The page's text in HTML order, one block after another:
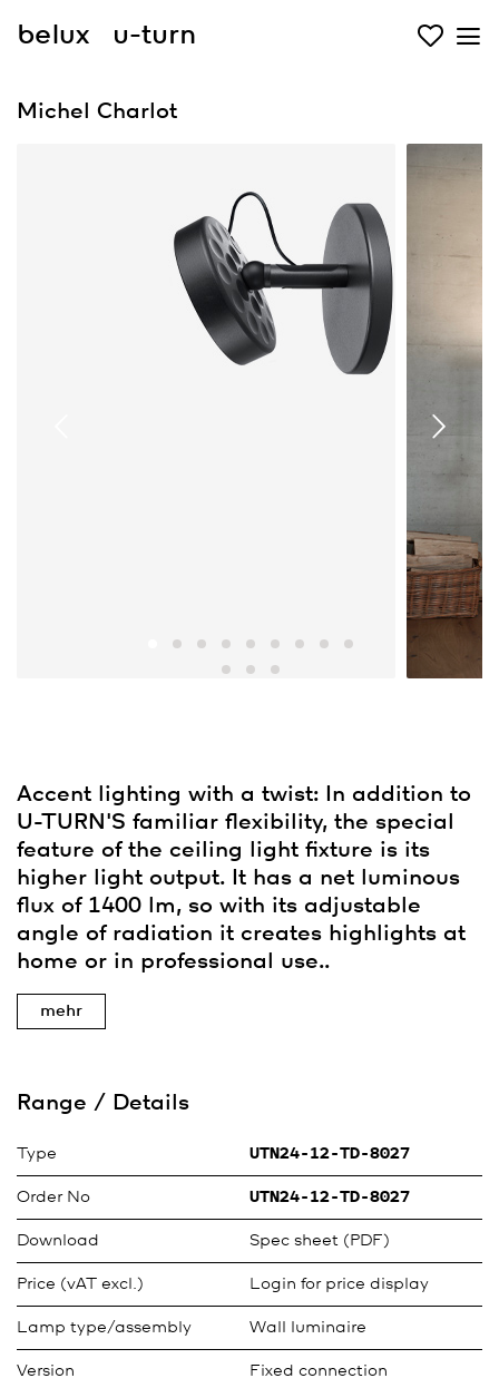
belux u-turn
Michel Charlot
Accent lighting with a twist: In addition to
U-TURN'S familiar flexibility, the special
feature of the ceiling light fixture is its
higher light output. It has a net luminous
flux of 1400 lm, so with its adjustable
angle of radiation it creates highlights at
home or in professional use..
mehr
Range / Details
Type UTN24-12-TD-8027
Order No UTN24-12-TD-8027
Download Spec sheet (PDF)
Price (vAT excl.) Login for price display
Lamp type/assembly Wall luminaire
Version Fixed connection